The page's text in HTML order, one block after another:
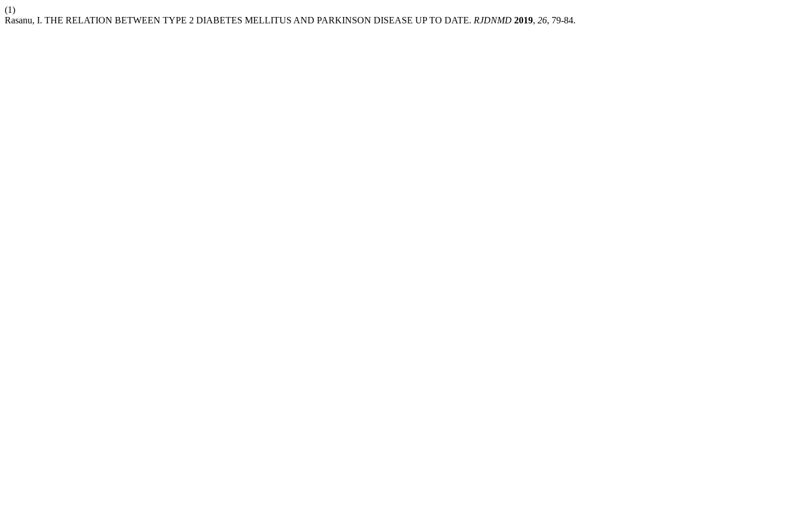
(1)
Rasanu, I. THE RELATION BETWEEN TYPE 2 DIABETES MELLITUS AND PARKINSON DISEASE UP TO DATE. RJDNMD 2019, 26, 79-84.